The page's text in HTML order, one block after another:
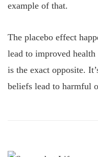
example of that.
The placebo effect
lead to improved
is the exact opposite.
beliefs lead to harmful